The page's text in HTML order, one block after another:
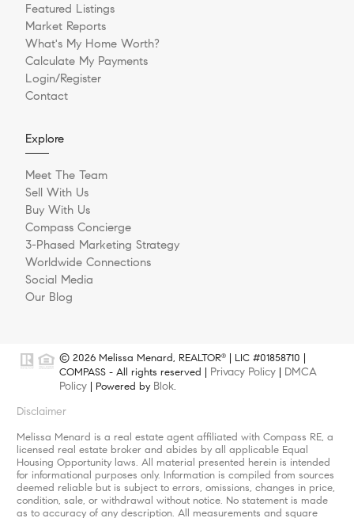
Featured Listings
Market Reports
What's My Home Worth?
Calculate My Payments
Login/Register
Contact
Explore
Meet The Team
Sell With Us
Buy With Us
Compass Concierge
3-Phased Marketing Strategy
Worldwide Connections
Social Media
Our Blog
© 2026 Melissa Menard, REALTOR®
| LIC #01858710 |
COMPASS - All rights reserved | Privacy Policy
DMCA
Policy | Powered by Blok.
Disclaimer
Melissa Menard is a real estate agent affiliated with Compass RE, a
licensed real estate broker and abides by all applicable Equal
Housing Opportunity laws. All material presented herein is intended
for informational purposes only. Information is compiled from sources
deemed reliable but is subject to errors, omissions, changes in price,
condition, sale, or withdrawal without notice. No statement is made
as to accuracy of any description. All measurements and square